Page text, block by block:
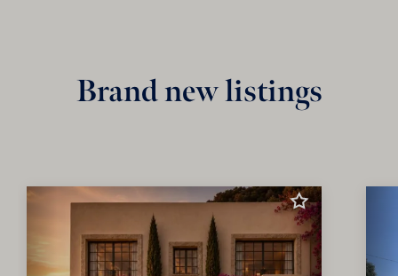
Brand new listings